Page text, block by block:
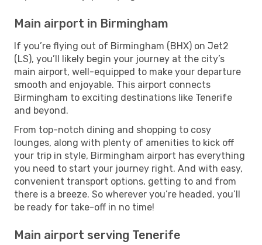
Main airport in Birmingham
If you’re flying out of Birmingham (BHX) on Jet2
(LS), you’ll likely begin your journey at the city’s
main airport, well-equipped to make your departure
smooth and enjoyable. This airport connects
Birmingham to exciting destinations like Tenerife
and beyond.
From top-notch dining and shopping to cosy
lounges, along with plenty of amenities to kick off
your trip in style, Birmingham airport has everything
you need to start your journey right. And with easy,
convenient transport options, getting to and from
there is a breeze. So wherever you’re headed, you’ll
be ready for take-off in no time!
Main airport serving Tenerife